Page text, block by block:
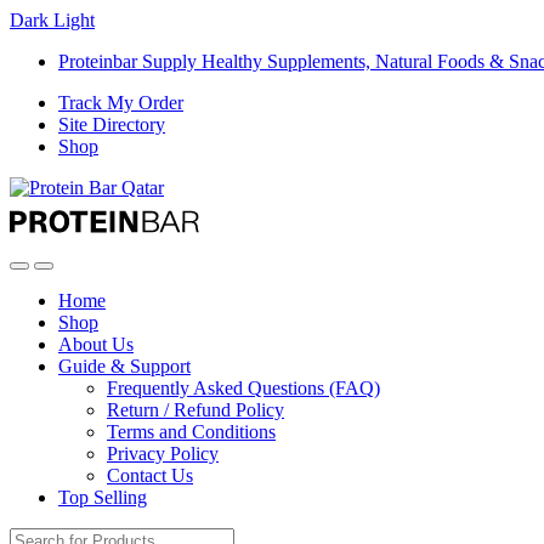
Dark Light
Proteinbar Supply Healthy Supplements, Natural Foods &
Track My Order
Site Directory
Shop
OpenClose
Home
Shop
About Us
Guide & Support
Frequently Asked Questions (FAQ)
Return / Refund Policy
Terms and Conditions
Privacy Policy
Contact Us
Top Selling
Search